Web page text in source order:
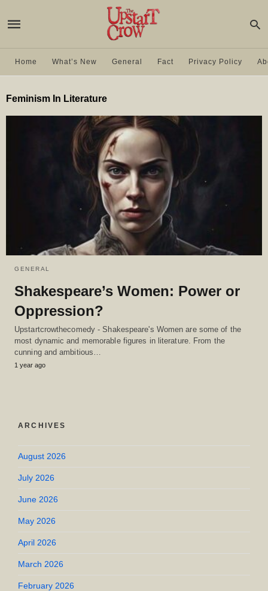
Home What’s New General Fact Privacy Policy
Feminism In Literature
GENERAL
Shakespeare’s Women: Power or
Oppression?
Upstartcrowthecomedy - Shakespeare's Women are some of the
most dynamic and memorable figures in literature. From the
cunning and ambitious…
1 year ago
ARCHIVES
August 2026
July 2026
June 2026
May 2026
April 2026
March 2026
February 2026